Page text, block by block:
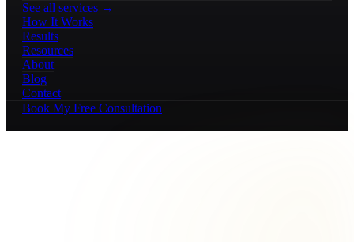
See all services →
How It Works
Results
Resources
About
Blog
Contact
Book My Free Consultation